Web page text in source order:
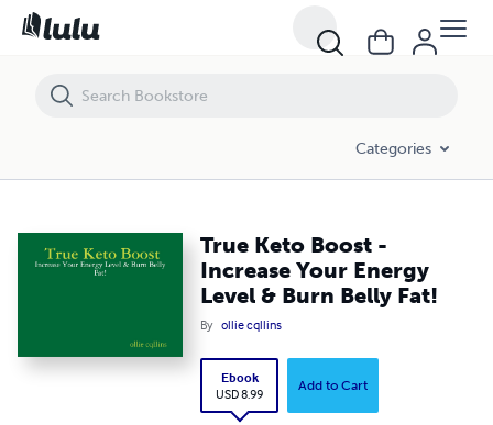
Categories
True Keto Boost -
Increase Your Energy
Level & Burn Belly Fat!
By ollie cqllins
Ebook
USD 8.99
Add to Cart
True Keto Boost - Increase Your Energy Level & Burn Belly Fat!